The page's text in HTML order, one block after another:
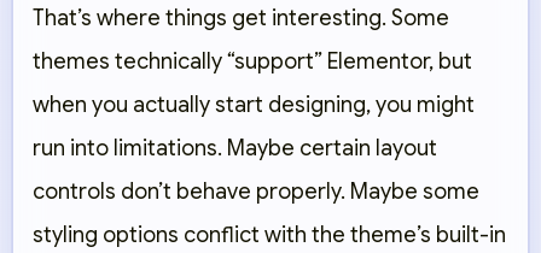
That’s where things get interesting. Some
themes technically “support” Elementor, but
when you actually start designing, you might
run into limitations. Maybe certain layout
controls don’t behave properly. Maybe some
styling options conflict with the theme’s built-in